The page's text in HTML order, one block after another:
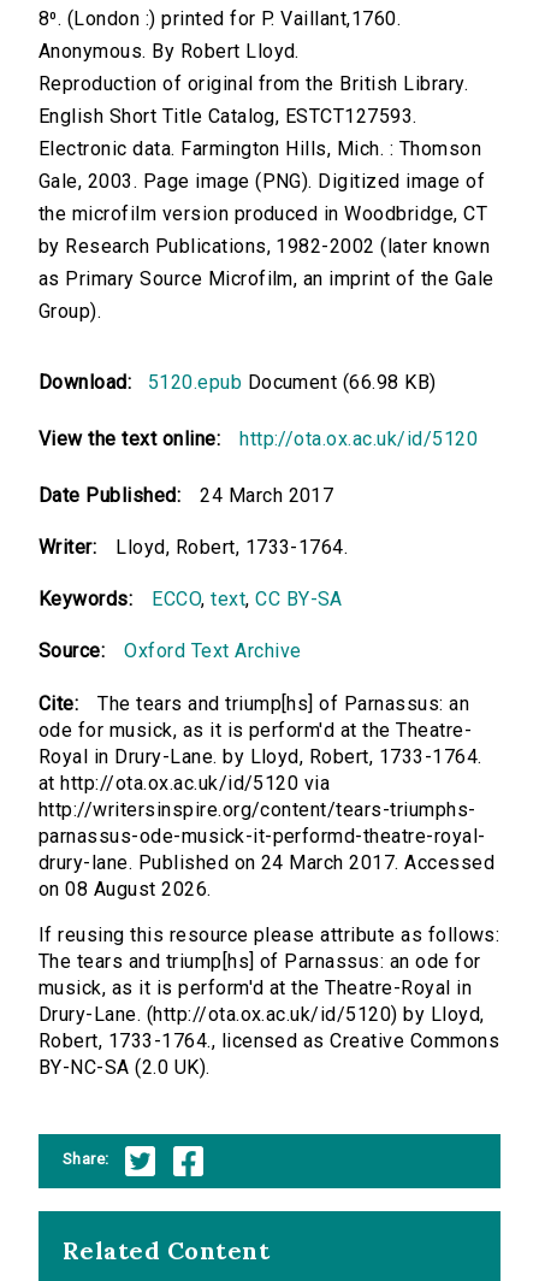
8⁰. (London :) printed for P. Vaillant,1760.
Anonymous. By Robert Lloyd.
Reproduction of original from the British Library.
English Short Title Catalog, ESTCT127593.
Electronic data. Farmington Hills, Mich. : Thomson
Gale, 2003. Page image (PNG). Digitized image of
the microfilm version produced in Woodbridge, CT
by Research Publications, 1982-2002 (later known
as Primary Source Microfilm, an imprint of the Gale
Group).
Download: 5120.epub Document (66.98 KB)
View the text online: http://ota.ox.ac.uk/id/5120
Date Published: 24 March 2017
Writer: Lloyd, Robert, 1733-1764.
Keywords: ECCO,text,CC BY-SA
Source: Oxford Text Archive
Cite:
The tears and triump[hs] of Parnassus: an
ode for musick, as it is perform'd at the Theatre-
Royal in Drury-Lane. by Lloyd, Robert, 1733-1764.
at http://ota.ox.ac.uk/id/5120 via
http://writersinspire.org/content/tears-triumphs-
parnassus-ode-musick-it-performd-theatre-royal-
drury-lane. Published on 24 March 2017. Accessed
on 08 August 2026.
If reusing this resource please attribute as follows:
The tears and triump[hs] of Parnassus: an ode for
musick, as it is perform'd at the Theatre-Royal in
Drury-Lane. (http://ota.ox.ac.uk/id/5120) by Lloyd,
Robert, 1733-1764., licensed as Creative Commons
BY-NC-SA (2.0 UK).
Share:
Related Content